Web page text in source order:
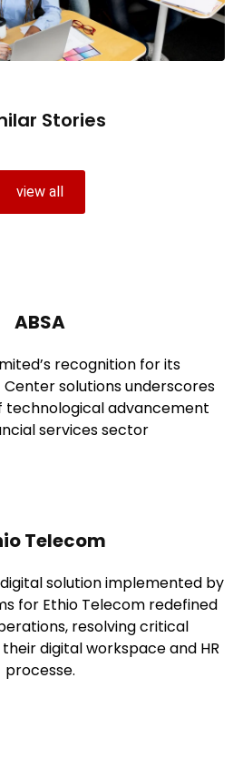
Stories
view all
ABSA
recognition for its
solutions underscores
advancement
services sector
Telecom
solution implemented by
for Ethio Telecom redefined
resolving critical
digital workspace and HR
processe.